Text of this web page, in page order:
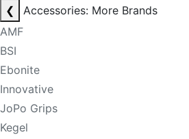
❮
Accessories: More Brands
AMF
BSI
Ebonite
Innovative
JoPo Grips
Kegel